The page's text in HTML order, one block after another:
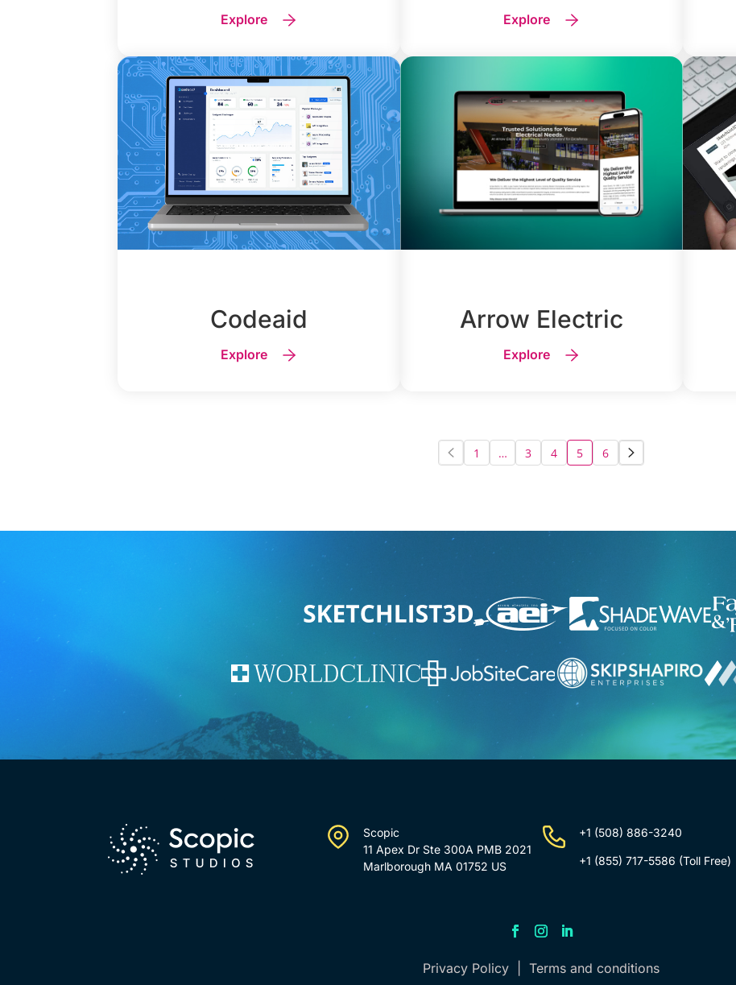
Explore Explore
Codeaid
Explore
Arrow Electric
Explore
1 … 3 4 5 6
Scopic
11 Apex Dr Ste 300A PMB 2021
Marlborough MA 01752 US
+1 (508) 886-3240
+1 (855) 717-5586 (Toll Free)
Privacy Policy| Terms and conditions